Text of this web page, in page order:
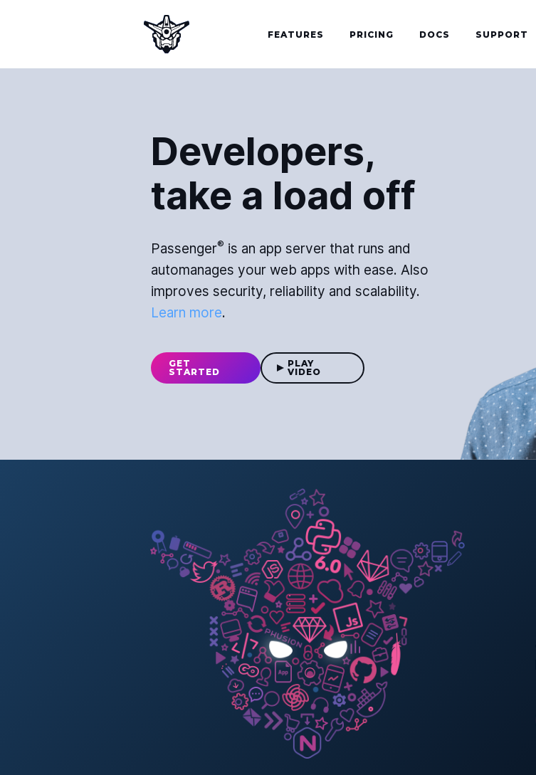
FEATURES PRICING DOCS SUPPORT
Developers,
take a load off
Passenger® is an app server that runs and
automanages your web apps with ease. Also
improves security, reliability and scalability.
Learn more.
GET
STARTED
PLAY
VIDEO